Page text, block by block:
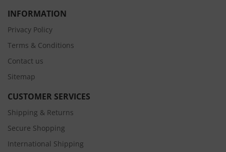
INFORMATION
Privacy Policy
Terms & Conditions
Contact us
Sitemap
CUSTOMER SERVICES
Shipping & Returns
Secure Shopping
International Shipping